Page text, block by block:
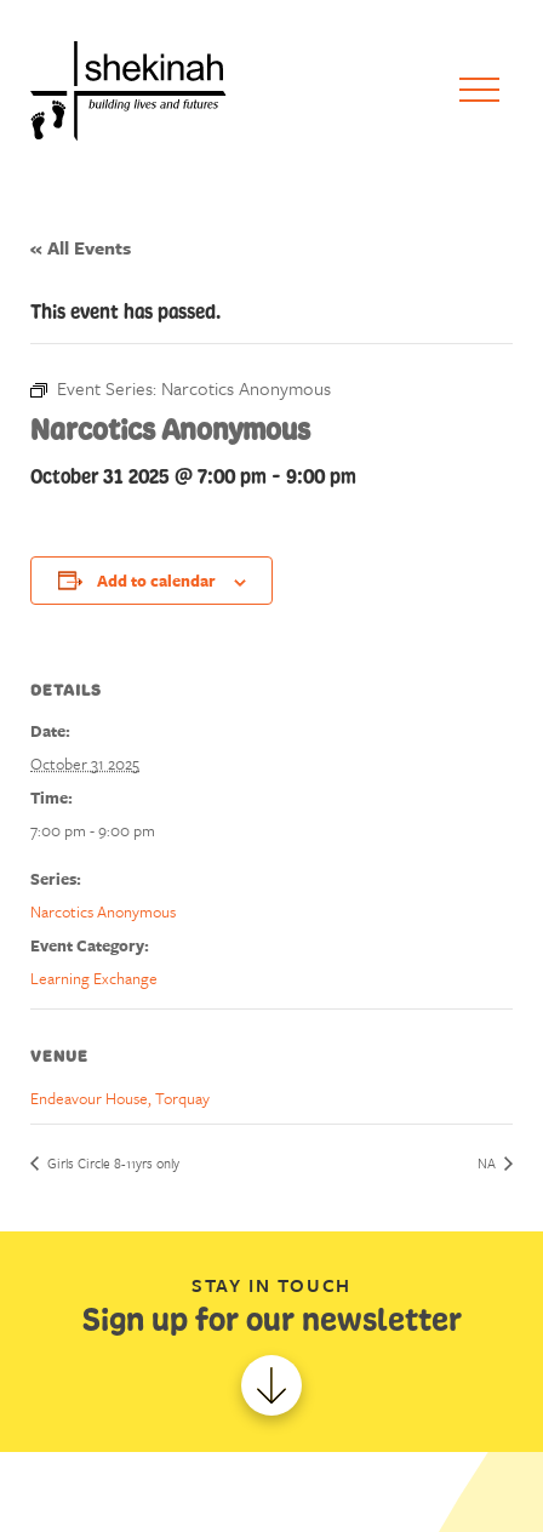
« All Events
This event has passed.
Event Series: Narcotics Anonymous
Narcotics Anonymous
October 31 2025 @ 7:00 pm - 9:00 pm
Add to calendar
DETAILS
Date:
October 31 2025
Time:
7:00 pm - 9:00 pm
Series:
Narcotics Anonymous
Event Category:
Learning Exchange
VENUE
Endeavour House, Torquay
Girls Circle 8-11yrs only NA
STAY IN TOUCH
Sign up for our newsletter